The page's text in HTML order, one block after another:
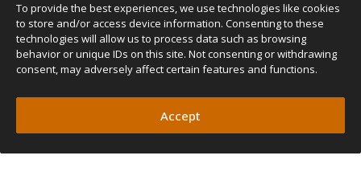
To provide the best experiences, we use technologies like cookies
to store and/or access device information. Consenting to these
technologies will allow us to process data such as browsing
behavior or unique IDs on this site. Not consenting or withdrawing
consent, may adversely affect certain features and functions.
Accept